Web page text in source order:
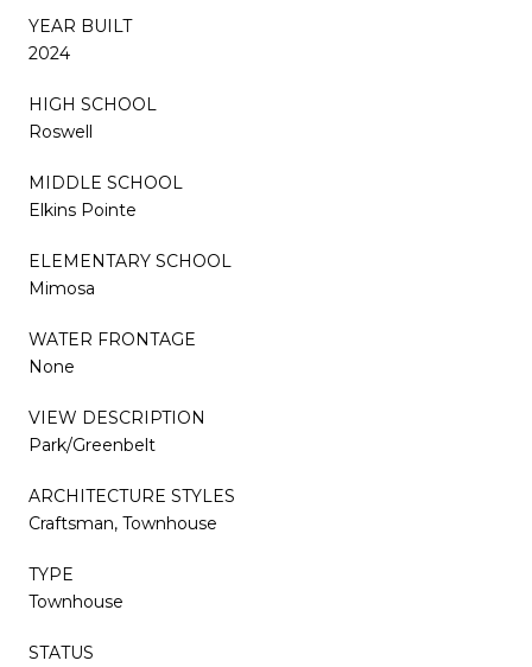
YEAR BUILT
2024
HIGH SCHOOL
Roswell
MIDDLE SCHOOL
Elkins Pointe
ELEMENTARY SCHOOL
Mimosa
WATER FRONTAGE
None
VIEW DESCRIPTION
Park/Greenbelt
ARCHITECTURE STYLES
Craftsman, Townhouse
TYPE
Townhouse
STATUS